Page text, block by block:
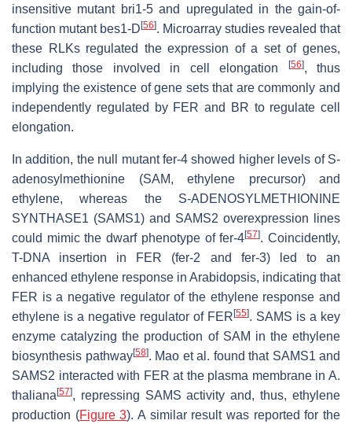
insensitive mutant bri1-5and upregulated in the gain-of-
function mutant bes1-D [56]. Microarray studies revealed that
these RLKs regulated the expression of a set of genes,
including those involved in cell elongation
[56], thus
implying the existence of gene sets that are commonly and
independently regulated by FER and BR to regulate cell
elongation.
In addition, the null mutantfer-4 showed higher levels of S-
adenosylmethionine (SAM, ethylene precursor) and
ethylene, whereas the S-ADENOSYLMETHIONINE
SYNTHASE1 (SAMS1) and SAMS2 overexpression lines
could mimic the dwarf phenotype offer-4[57]. Coincidently,
T-DNA insertion in FER (fer-2 and fer-3) led to an
enhanced ethylene response in Arabidopsis, indicating that
FER is a negative regulator of the ethylene response and
ethylene is a negative regulator of FER [55]. SAMS is a key
enzyme catalyzing the production of SAM in the ethylene
biosynthesis pathway[58]. Mao et al. found that SAMS1 and
SAMS2 interacted with FER at the plasma membrane in A.
thaliana [57], repressing SAMS activity and, thus, ethylene
production (Figure 3). A similar result was reported for the